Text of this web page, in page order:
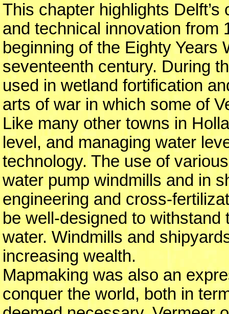
This chapter highlights
and technical innovation from
beginning of the Eighty Years
seventeenth century. During
used in wetland fortification
arts of war in which some of
Like many other towns in
level, and managing water
technology. The use of
water pump windmills and in
engineering and cross-
be well-designed to
water. Windmills and
increasing wealth.
Mapmaking was also an
conquer the world, both in